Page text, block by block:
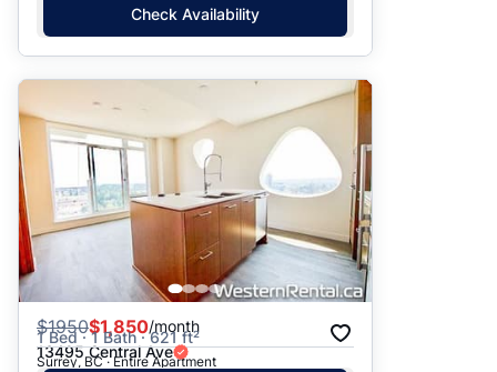
Check Availability
$1950$1,850/month
1 Bed · 1 Bath · 621 ft²
13495 Central Ave
Surrey, BC · Entire Apartment